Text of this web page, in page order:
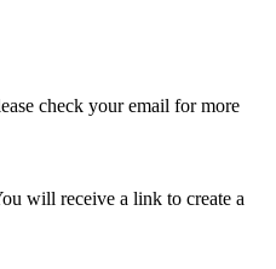
check your email for more
will receive a link to create a